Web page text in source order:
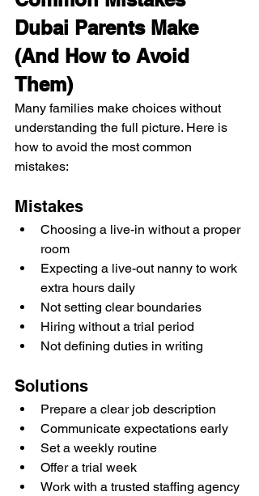
Dubai Parents Make
(And How to Avoid
Them)
Many families make choices without
understanding the full picture. Here is
how to avoid the most common
mistakes:
Mistakes
Choosing a live-in without a proper
room
Expecting a live-out nanny to work
extra hours daily
Not setting clear boundaries
Hiring without a trial period
Not defining duties in writing
Solutions
Prepare a clear job description
Communicate expectations early
Set a weekly routine
Offer a trial week
Work with a trusted staffing agency